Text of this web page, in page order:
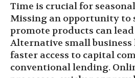
Time is crucial for
Missing an opportunity to
promote products can
Alternative small business
faster access to capital
conventional lending.